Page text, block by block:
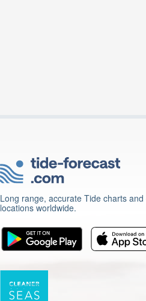
Long range, accurate Tide charts
locations worldwide.